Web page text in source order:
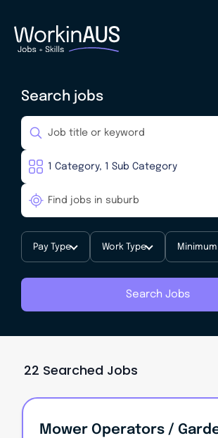
Search jobs
Pay Type Work Type
Search Jobs
22 Searched Jobs